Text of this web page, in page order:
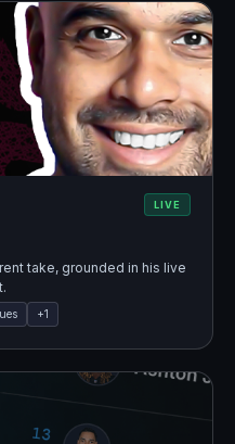
LIVE
take, grounded in his live
+1